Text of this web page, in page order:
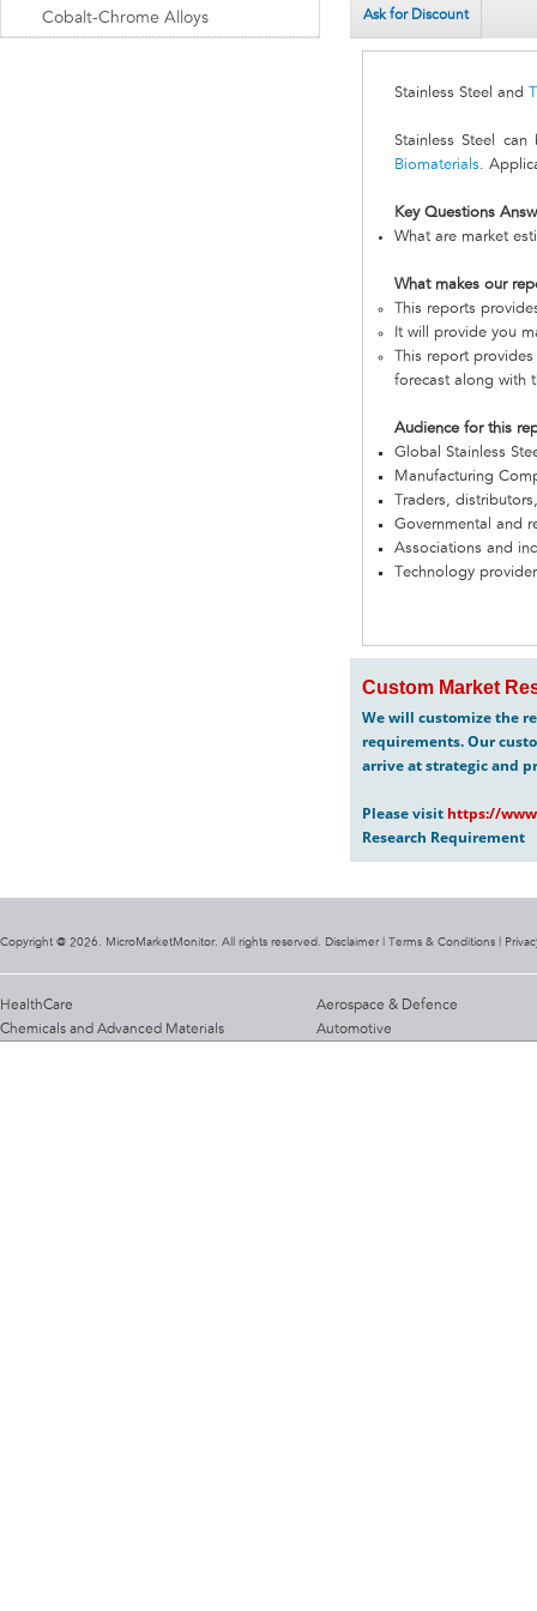
Ask for Discount
Stainless Steel and
Stainless Steel
Biomaterials.
Key Questions
What are market
What makes our
This reports
It will provide you
This report
forecast along with
Audience for this
Global Stainless
Manufacturing
Traders,
Governmental and
Associations and
Technology
Custom Market
We will customize the
requirements. Our
arrive at strategic and
Please visit https://
Research Requirement
Cobalt-Chrome Alloys
Copyright @ 2026. MicroMarketMonitor. All rights reserved. Disclaimer | Terms & Conditions
HealthCare
Chemicals and Advanced Materials
Aerospace & Defence
Automotive